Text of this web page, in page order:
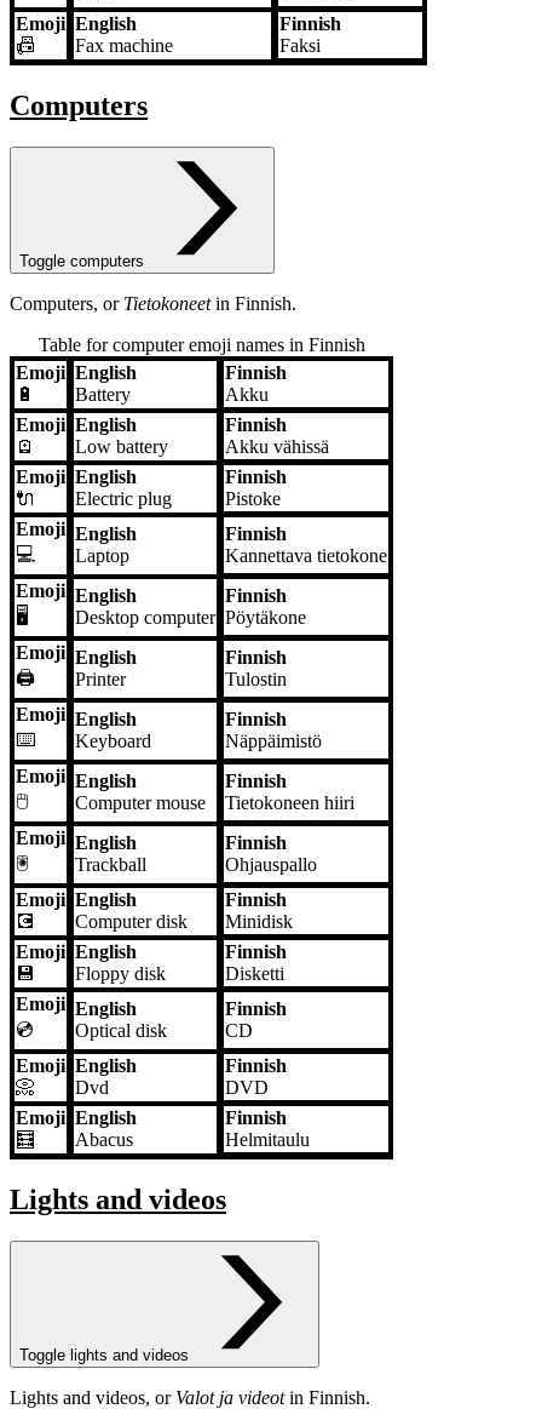
Emoji
📠
English
Fax machine
Finnish
Faksi
Computers
Toggle computers
Computers, or Tietokoneetin Finnish.
Table for computer emoji names in Finnish
Emoji English
Emoji
🔋
English
Battery
Finnish
Akku
Emoji
🪫
English
Low battery
Finnish
Akku vähissä
Emoji
🔌
English
Electric plug
Finnish
Pistoke
Emoji
💻
English
Laptop
Finnish
Kannettava tietokone
Emoji
🖥️
English
Desktop computer
Finnish
Pöytäkone
Emoji
🖨️
English
Printer
Finnish
Tulostin
Emoji
⌨️
English
Keyboard
Finnish
Näppäimistö
Emoji
🖱️
English
Computer mouse
Finnish
Tietokoneen hiiri
Emoji
🖲️
English
Trackball
Finnish
Ohjauspallo
Emoji
💽
English
Computer disk
Finnish
Minidisk
Emoji
💾
English
Floppy disk
Finnish
Disketti
Emoji
💿
English
Optical disk
Finnish
CD
Emoji
📀
English
Dvd
Finnish
DVD
Emoji
🧮
English
Abacus
Finnish
Helmitaulu
Lights and videos
Toggle lights and videos
Lights and videos, or Valot ja videotin Finnish.